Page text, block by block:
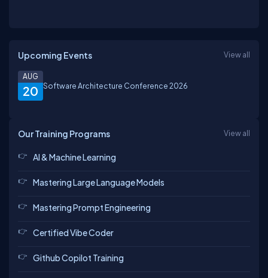
Upcoming Events View all
20
AUG
Software Architecture Conference 2026
Our Training Programs View all
AI & Machine Learning
Mastering Large Language Models
Mastering Prompt Engineering
Certified Vibe Coder
Github Copilot Training